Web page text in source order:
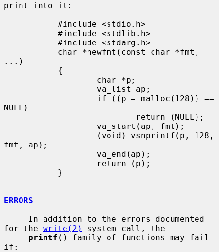
print into it:
...)
NULL)
fmt, ap);
ERRORS
for the write(2)
system call, the
printf () family of functions may fail
if: